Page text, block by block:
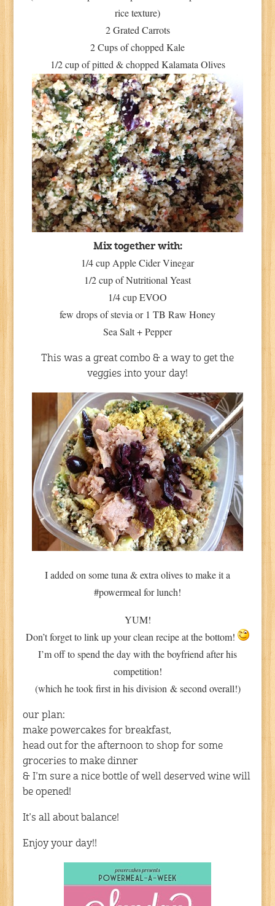
rice texture)
2 Grated Carrots
2 Cups of chopped Kale
1/2 cup of pitted & chopped Kalamata Olives
Mix together with:
1/4 cup Apple Cider Vinegar
1/2 cup of Nutritional Yeast
1/4 cup EVOO
few drops of stevia or 1 TB Raw Honey
Sea Salt + Pepper
This was a great combo & a way to get the
veggies into your day!
I added on some tuna & extra olives to make it a
#powermeal for lunch!
YUM!
Don’t forget to link up your clean recipe at the bottom!
I’m off to spend the day with the boyfriend after his
competition!
(which he took first in his division & second overall!)
our plan:
make powercakes for breakfast,
head out for the afternoon to shop for some
groceries to make dinner
& I’m sure a nice bottle of well deserved wine will
be opened!
It’s all about balance!
Enjoy your day!!